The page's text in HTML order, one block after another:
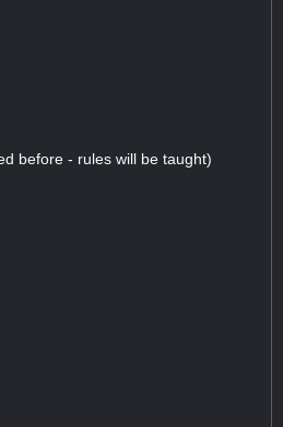
before - rules will be taught)